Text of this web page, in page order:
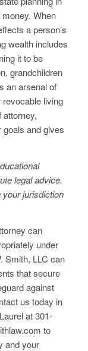
When
a person’s
wealth includes
it to be
grandchildren
an arsenal of
living
and gives
legal advice.
jurisdiction
can
under
Smith, LLC can
that secure
against
us today in
at 301-
to
and your